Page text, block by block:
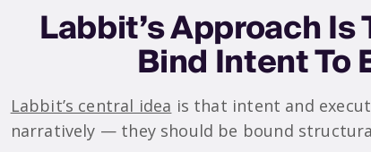
Labbit’s Approach Is
Bind Intent To
Labbit’s central idea is that intent and
narratively — they should be bound